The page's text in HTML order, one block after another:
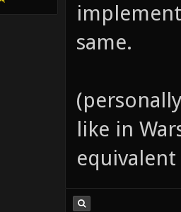
same.
like in